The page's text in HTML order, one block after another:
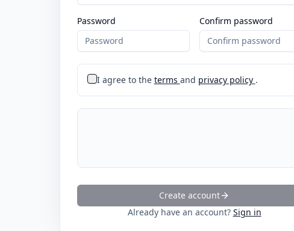
Password Confirm password
I agree to the terms and privacy policy .
Create account
Already have an account? Sign in